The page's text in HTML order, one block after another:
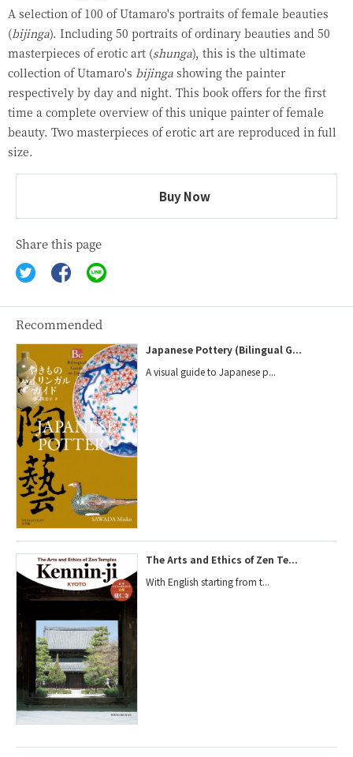
A selection of 100 of Utamaro's portraits of female beauties
(bijinga). Including 50 portraits of ordinary beauties and 50
masterpieces of erotic art (shunga), this is the ultimate
collection of Utamaro's bijinga showing the painter
respectively by day and night. This book offers for the first
time a complete overview of this unique painter of female
beauty. Two masterpieces of erotic art are reproduced in full
size.
Buy Now
Share this page
Recommended
Japanese Pottery (Bilingual G...
A visual guide to Japanese p...
The Arts and Ethics of Zen Te...
With English starting from t...